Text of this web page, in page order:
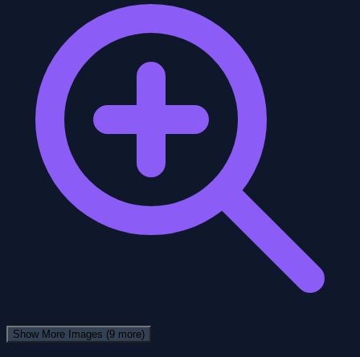
Show More Images (9 more)